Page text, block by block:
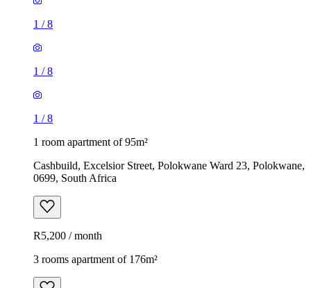
1 /8
1 /8
1 /8
1 room apartment of 95m²
Cashbuild, Excelsior Street, Polokwane Ward 23, Polokwane,
0699, South Africa
R5,200 / month
3 rooms apartment of 176m²